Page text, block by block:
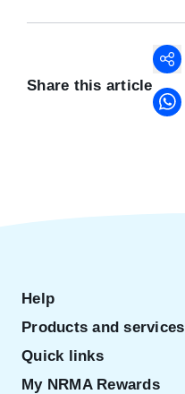
Share this article
Help
Products and services
Quick links
My NRMA Rewards